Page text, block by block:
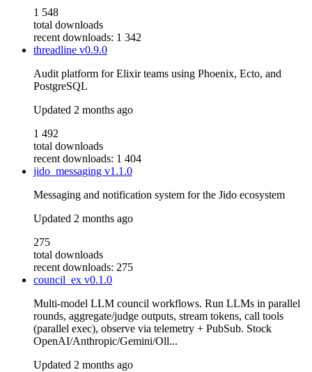
1 548
total downloads
recent downloads: 1 342
threadline v0.9.0
Audit platform for Elixir teams using Phoenix, Ecto, and
PostgreSQL
Updated 2 months ago
1 492
total downloads
recent downloads: 1 404
jido_messaging v1.1.0
Messaging and notification system for the Jido ecosystem
Updated 2 months ago
275
total downloads
recent downloads: 275
council_ex v0.1.0
Multi-model LLM council workflows. Run LLMs in parallel
rounds, aggregate/judge outputs, stream tokens, call tools
(parallel exec), observe via telemetry + PubSub. Stock
OpenAI/Anthropic/Gemini/Oll...
Updated 2 months ago